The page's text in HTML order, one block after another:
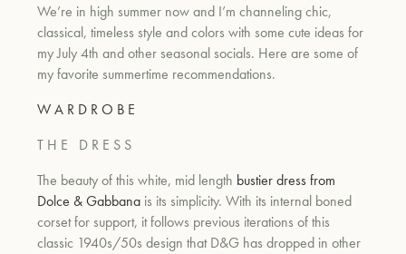
We’re in high summer now and I’m channeling chic,
classical, timeless style and colors with some cute ideas for
my July 4th and other seasonal socials. Here are some of
my favorite summertime recommendations.
W A R D R O B E
T H E
D R E S S
The beauty of this white, mid length bustier dress from
Dolce & Gabbana is its simplicity. With its internal boned
corset for support, it follows previous iterations of this
classic 1940s/50s design that D&G has dropped in other